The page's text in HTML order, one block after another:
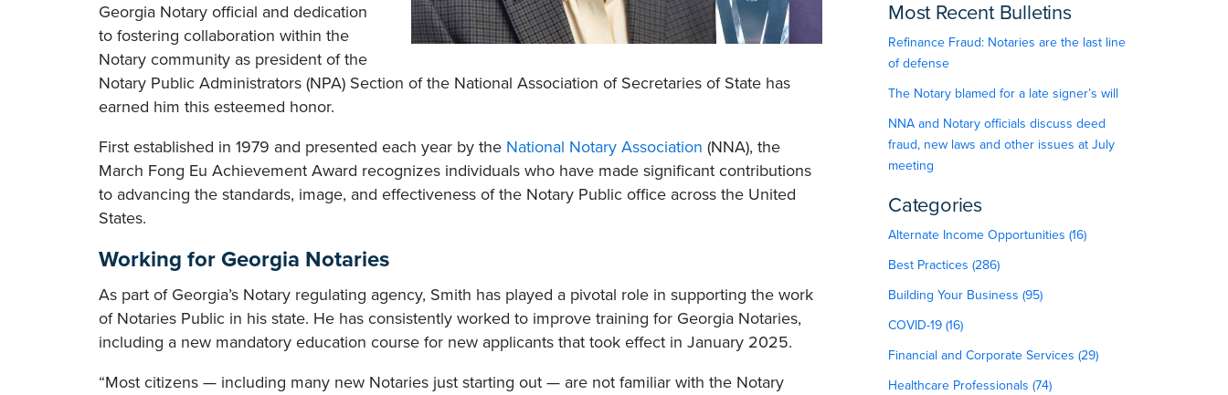
Georgia Notary official and dedication
to fostering collaboration within the
Notary community as president of the
Notary Public Administrators (NPA) Section of the National Association of Secretaries of State has
earned him this esteemed honor.
First established in 1979 and presented each year by the National Notary Association (NNA), the
March Fong Eu Achievement Award recognizes individuals who have made significant contributions
to advancing the standards, image, and effectiveness of the Notary Public office across the United
States.
Working for Georgia Notaries
As part of Georgia’s Notary regulating agency, Smith has played a pivotal role in supporting the work
of Notaries Public in his state. He has consistently worked to improve training for Georgia Notaries,
including a new mandatory education course for new applicants that took effect in January 2025.
“Most citizens — including many new Notaries just starting out — are not familiar with the Notary
Most Recent Bulletins
Refinance Fraud: Notaries are the last line
of defense
The Notary blamed for a late signer’s will
NNA and Notary officials discuss deed
fraud, new laws and other issues at July
meeting
Categories
Alternate Income Opportunities (16)
Best Practices (286)
Building Your Business (95)
COVID-19 (16)
Financial and Corporate Services (29)
Healthcare Professionals (74)